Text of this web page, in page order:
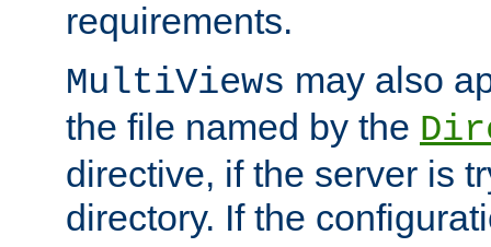
requirements.
MultiViews may also
the file named by the
directive, if the server is
directory. If the